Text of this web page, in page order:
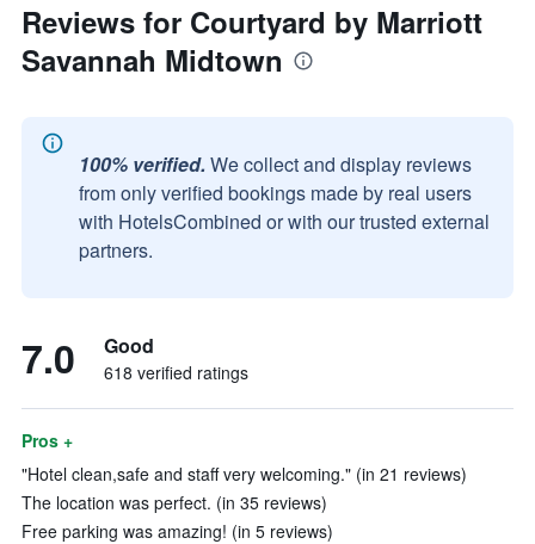
Reviews for Courtyard by Marriott
Savannah Midtown
100% verified. We collect and display reviews
from only verified bookings made by real users
with HotelsCombined or with our trusted external
partners.
7.0 Good
618 verified ratings
Pros +
"Hotel clean,safe and staff very welcoming." (in 21 reviews)
The location was perfect. (in 35 reviews)
Free parking was amazing! (in 5 reviews)